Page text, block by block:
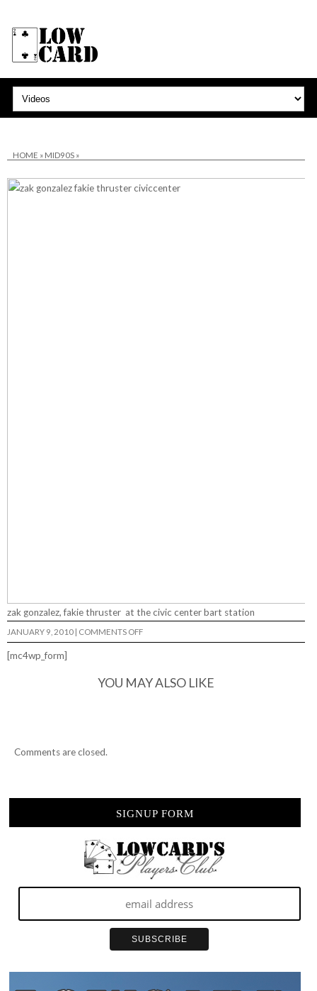
HOME » MID90S»
zak gonzalez, fakie thruster at the civic center bart station
JANUARY 9, 2010 | COMMENTS OFFON
[mc4wp_form]
YOU MAY ALSO LIKE
Comments are closed.
SIGNUP FORM